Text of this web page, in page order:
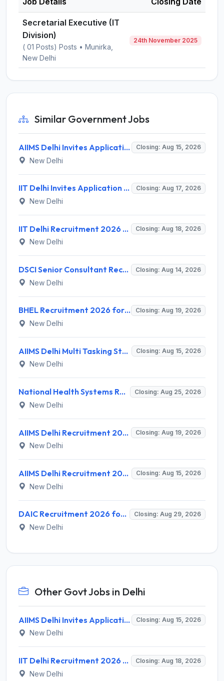
Secretarial Executive (IT
Division)
( 01 Posts) Posts • Munirka,
New Delhi
24th November 2025
Similar Government Jobs
AIIMS Delhi Invites Application for Program Professional, Project Assistant Recruitment 2026 Closing: Aug 15, 2026
New Delhi
IIT Delhi Invites Application for Project Scientist, Junior Project Assistant Recruitment 2026 Closing: Aug 17, 2026
New Delhi
IIT Delhi Recruitment 2026 for 1 Principal Project Scientist – Walk-in Interview on 18 August 2026 @ iitd.ac.in Closing: Aug 18, 2026
New Delhi
DSCI Senior Consultant Recruitment 2026 for 01 Post – Apply Offline @ dsci.delhi.gov.in Closing: Aug 14, 2026
New Delhi
BHEL Recruitment 2026 for 1 Part Time Medical Consultant – Apply Online @ careers.bhel.in Closing: Aug 19, 2026
New Delhi
AIIMS Delhi Multi Tasking Staff Recruitment 2026 for 1 Post – Apply Online @ aiims.edu Closing: Aug 15, 2026
New Delhi
National Health Systems Resource Centre (NHSRC) Invites Application for Lead Consultant - Gender and PNDT Recruitment 2026 Closing: Aug 25, 2026
New Delhi
AIIMS Delhi Recruitment 2026 for 2 Project Nurse-II Posts – Apply Online @ aiims.edu Closing: Aug 19, 2026
New Delhi
AIIMS Delhi Recruitment 2026 for 1 Multi Tasking Staff – Apply via Email @ aiims.edu Closing: Aug 15, 2026
New Delhi
DAIC Recruitment 2026 for 1 Financial Adviser – Apply Offline @ daic.gov.in Closing: Aug 29, 2026
New Delhi
Other Govt Jobs in Delhi
AIIMS Delhi Invites Application for Program Professional, Project Assistant Recruitment 2026 Closing: Aug 15, 2026
New Delhi
IIT Delhi Recruitment 2026 for 1 Principal Project Scientist – Walk-in Interview on 18 August 2026 @ iitd.ac.in Closing: Aug 18, 2026
New Delhi